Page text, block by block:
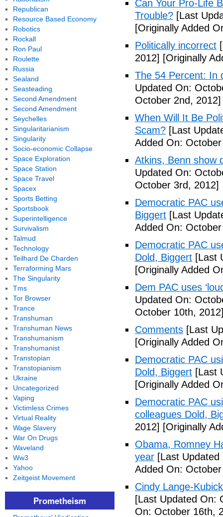
Can Your Pro-Life
Trouble? [Last
[Originally Added
Politically incorrect
2012] [Originally
The 54 Percent: In
Updated On:
October 2nd, 2012]
When Will It Be
Scam? [Last
Added On:
Atkins, Benn show
Updated On:
October 3rd, 2012]
Democratic PAC
Biggert [Last
Added On:
Democratic PAC
Dold, Biggert [Last
[Originally Added
Dem PAC uses
Updated On:
October 10th,
Comments [Last
[Originally Added
Democratic PAC
Dold, Biggert [Last
[Originally Added
Democratic PAC
colleagues Dold,
2012] [Originally
Obama, Romney
year [Last
Added On:
Cindy Lange-
[Last Updated On:
On: October 16th,
Republican
Resource Based Economy
Robotics
Rockall
Ron Paul
Roulette
Russia
Sealand
Seasteading
Second Amendment
Second Amendment
Seychelles
Singularitarianism
Singularity
Socio-economic Collapse
Space Exploration
Space Station
Space Travel
Spacex
Sports Betting
Sportsbook
Superintelligence
Survivalism
Talmud
Technology
Teilhard De Charden
Terraforming Mars
The Singularity
Tms
Tor Browser
Trance
Transhuman
Transhuman News
Transhumanism
Transhumanist
Transtopian
Transtopianism
Ukraine
Uncategorized
Vaping
Victimless Crimes
Virtual Reality
Wage Slavery
War On Drugs
Waveland
Ww3
Yahoo
Zeitgeist Movement
Prometheism